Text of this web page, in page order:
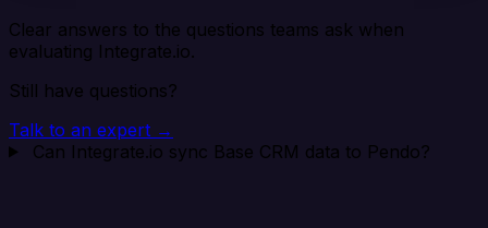
Clear answers to the questions teams ask when
evaluating Integrate.io.
Still have questions?
Talk to an expert →
Can Integrate.io sync Base CRM data to Pendo?